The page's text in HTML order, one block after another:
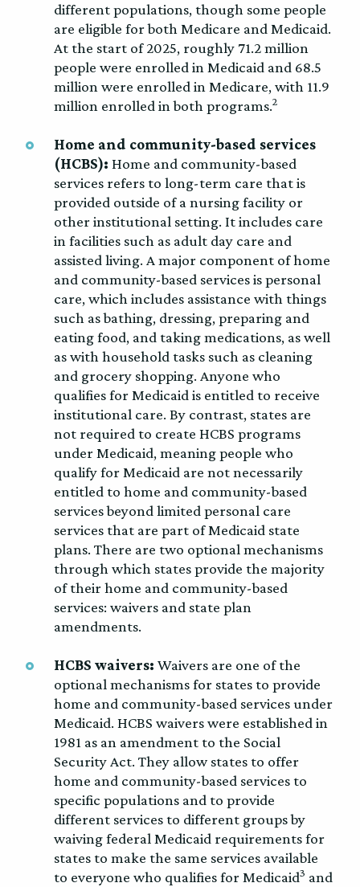
different populations, though some people
are eligible for both Medicare and Medicaid.
At the start of 2025, roughly 71.2 million
people were enrolled in Medicaid and 68.5
million were enrolled in Medicare, with 11.9
million enrolled in both programs.2
Home and community-based services
(HCBS): Home and community-based
services refers to long-term care that is
provided outside of a nursing facility or
other institutional setting. It includes care
in facilities such as adult day care and
assisted living. A major component of home
and community-based services is personal
care, which includes assistance with things
such as bathing, dressing, preparing and
eating food, and taking medications, as well
as with household tasks such as cleaning
and grocery shopping. Anyone who
qualifies for Medicaid is entitled to receive
institutional care. By contrast, states are
not required to create HCBS programs
under Medicaid, meaning people who
qualify for Medicaid are not necessarily
entitled to home and community-based
services beyond limited personal care
services that are part of Medicaid state
plans. There are two optional mechanisms
through which states provide the majority
of their home and community-based
services: waivers and state plan
amendments.
HCBS waivers: Waivers are one of the
optional mechanisms for states to provide
home and community-based services under
Medicaid. HCBS waivers were established in
1981 as an amendment to the Social
Security Act. They allow states to offer
home and community-based services to
specific populations and to provide
different services to different groups by
waiving federal Medicaid requirements for
states to make the same services available
to everyone who qualifies for Medicaid3 and